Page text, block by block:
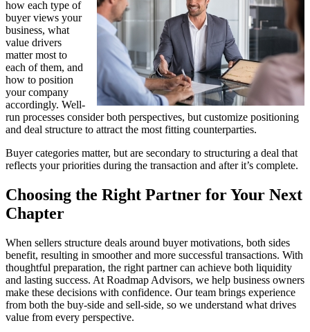
how each type of
buyer views your
business, what
value drivers
matter most to
each of them, and
how to position
your company
accordingly. Well-
run processes consider both perspectives, but customize positioning
and deal structure to attract the most fitting counterparties.
Buyer categories matter, but are secondary to structuring a deal that
reflects your priorities during the transaction and after it’s complete.
Choosing the Right Partner for Your Next
Chapter
When sellers structure deals around buyer motivations, both sides
benefit, resulting in smoother and more successful transactions. With
thoughtful preparation, the right partner can achieve both liquidity
and lasting success. At Roadmap Advisors, we help business owners
make these decisions with confidence. Our team brings experience
from both the buy-side and sell-side, so we understand what drives
value from every perspective.